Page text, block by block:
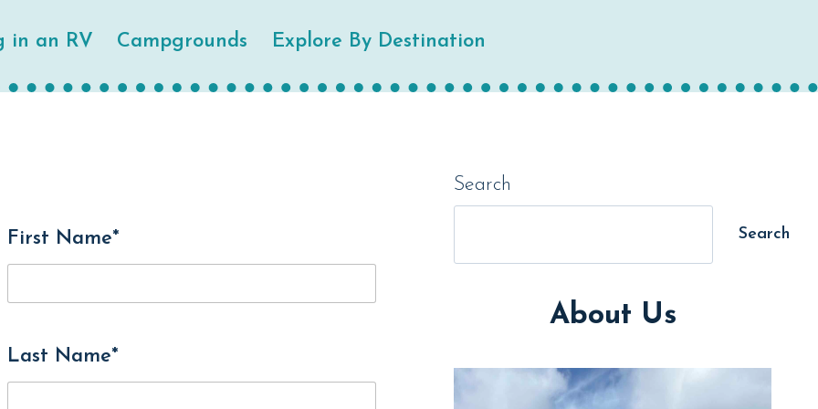
in an RV Campgrounds Explore By Destination
First Name*
Last Name*
Search
Search
About Us